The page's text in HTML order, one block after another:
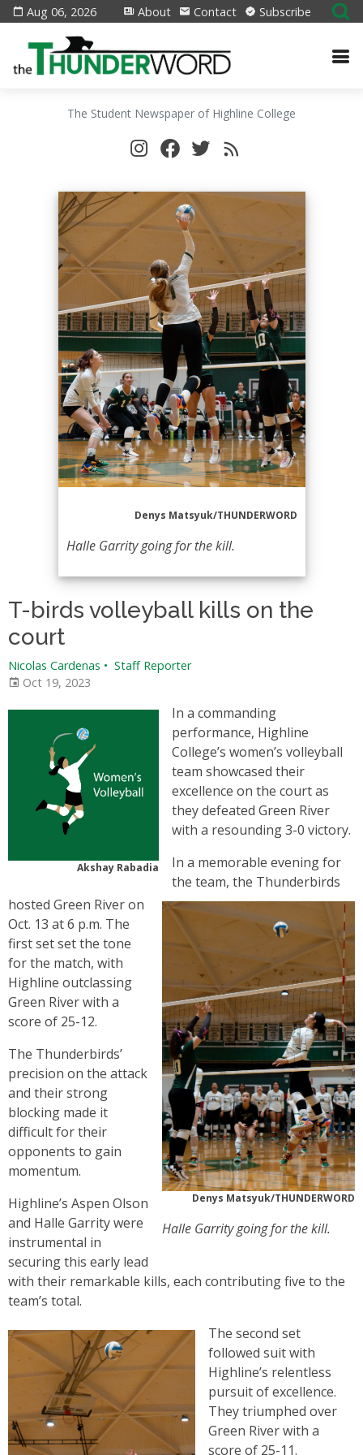
Aug 06, 2026 About Contact Subscribe
The Student Newspaper of Highline College
Denys Matsyuk/THUNDERWORD
Halle Garrity going for the kill.
T-birds volleyball kills on the
court
Nicolas Cardenas • Staff Reporter
Oct 19, 2023
Akshay Rabadia
In a commanding
performance, Highline
College’s women’s volleyball
team showcased their
excellence on the court as
they defeated Green River
with a resounding 3-0 victory.
Denys Matsyuk/THUNDERWORD
Halle Garrity going for the kill.
In a memorable evening for
the team, the Thunderbirds
hosted Green River on
Oct. 13 at 6 p.m. The
first set set the tone
for the match, with
Highline outclassing
Green River with a
score of 25-12.
The Thunderbirds’
precision on the attack
and their strong
blocking made it
difficult for their
opponents to gain
momentum.
Highline’s Aspen Olson
and Halle Garrity were
instrumental in
securing this early lead
with their remarkable kills, each contributing five to the
team’s total.
The second set
followed suit with
Highline’s relentless
pursuit of excellence.
They triumphed over
Green River with a
score of 25-11.